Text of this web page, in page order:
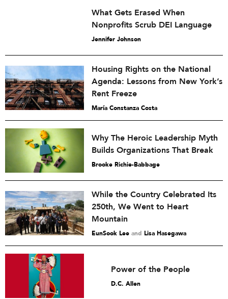
What Gets Erased When
Nonprofits Scrub DEI Language
Jennifer Johnson
Housing Rights on the National
Agenda: Lessons from New York’s
Rent Freeze
María Constanza Costa
Why The Heroic Leadership Myth
Builds Organizations That Break
Brooke Richie-Babbage
While the Country Celebrated Its
250th, We Went to Heart
Mountain
EunSook Lee and Lisa Hasegawa
Power of the People
D.C. Allen